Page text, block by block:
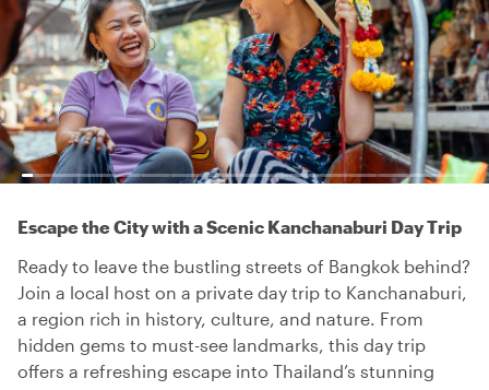
Escape the City with a Scenic Kanchanaburi Day Trip
Ready to leave the bustling streets of Bangkok behind?
Join a local host on a private day trip to Kanchanaburi,
a region rich in history, culture, and nature. From
hidden gems to must-see landmarks, this day trip
offers a refreshing escape into Thailand’s stunning